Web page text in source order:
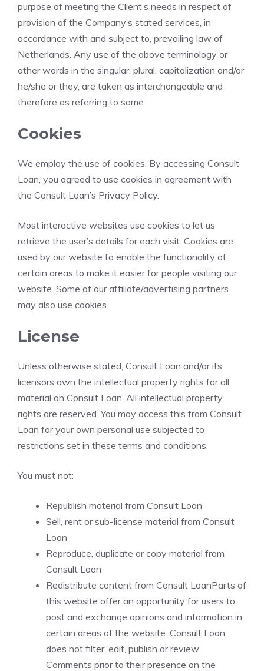
purpose of meeting the Client’s needs in respect of
provision of the Company’s stated services, in
accordance with and subject to, prevailing law of
Netherlands. Any use of the above terminology or
other words in the singular, plural, capitalization and/or
he/she or they, are taken as interchangeable and
therefore as referring to same.
Cookies
We employ the use of cookies. By accessing Consult
Loan, you agreed to use cookies in agreement with
the Consult Loan’s Privacy Policy.
Most interactive websites use cookies to let us
retrieve the user’s details for each visit. Cookies are
used by our website to enable the functionality of
certain areas to make it easier for people visiting our
website. Some of our affiliate/advertising partners
may also use cookies.
License
Unless otherwise stated, Consult Loan and/or its
licensors own the intellectual property rights for all
material on Consult Loan. All intellectual property
rights are reserved. You may access this from Consult
Loan for your own personal use subjected to
restrictions set in these terms and conditions.
You must not:
Republish material from Consult Loan
Sell, rent or sub-license material from Consult
Loan
Reproduce, duplicate or copy material from
Consult Loan
Redistribute content from Consult LoanParts of
this website offer an opportunity for users to
post and exchange opinions and information in
certain areas of the website. Consult Loan
does not filter, edit, publish or review
Comments prior to their presence on the